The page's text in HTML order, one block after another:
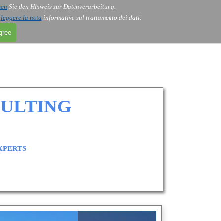
Sie den Hinweis zur Datenverarbeitung.
leggere la nota informativa sul trattamento dei dati.